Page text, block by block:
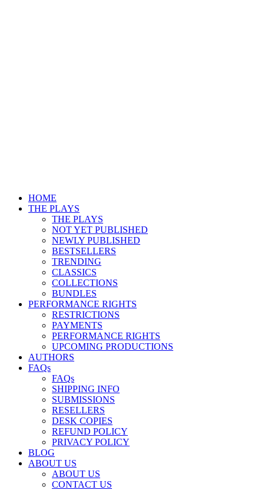
HOME
THE PLAYS
THE PLAYS
NOT YET PUBLISHED
NEWLY PUBLISHED
BESTSELLERS
TRENDING
CLASSICS
COLLECTIONS
BUNDLES
PERFORMANCE RIGHTS
RESTRICTIONS
PAYMENTS
PERFORMANCE RIGHTS
UPCOMING PRODUCTIONS
AUTHORS
FAQs
FAQs
SHIPPING INFO
SUBMISSIONS
RESELLERS
DESK COPIES
REFUND POLICY
PRIVACY POLICY
BLOG
ABOUT US
ABOUT US
CONTACT US